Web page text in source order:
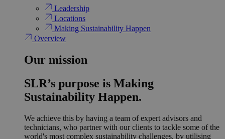
Leadership
Locations
Making Sustainability Happen
Overview
Our mission
SLR’s purpose is Making
Sustainability Happen.
We achieve this by having a team of expert advisors and
technicians, who partner with our clients to tackle some of the
world's most complex sustainability challenges, by utilising